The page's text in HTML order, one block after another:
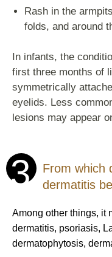
Rash in the
folds, and around
In infants, the
first three months of
symmetrically
eyelids. Less
lesions may appear
3
From which
dermatitis
Among other things, it
dermatitis, psoriasis,
dermatophytosis,